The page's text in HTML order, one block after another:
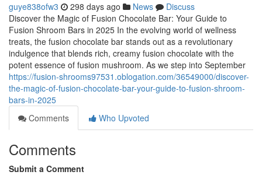
guye838ofw3 298 days ago News
Discuss
Discover the Magic of Fusion Chocolate Bar: Your Guide to
Fusion Shroom Bars in 2025 In the evolving world of wellness
treats, the fusion chocolate bar stands out as a revolutionary
indulgence that blends rich, creamy fusion chocolate with the
potent essence of fusion mushroom. As we step into September
https://fusion-shrooms97531.oblogation.com/36549000/discover-
the-magic-of-fusion-chocolate-bar-your-guide-to-fusion-shroom-
bars-in-2025
Comments
Who Upvoted
Comments
Submit a Comment